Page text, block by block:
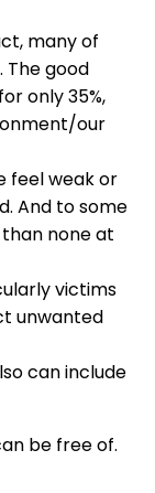
many of
good
only 35%,
our
feel weak or
And to some
none at
victims
unwanted
can include
be free of.